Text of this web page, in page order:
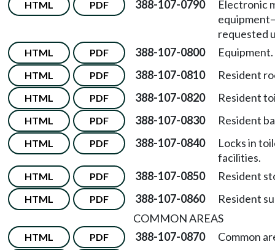
HTML PDF 388-107-0790
Electronic
equipment
requested
HTML PDF 388-107-0800 Equipment.
HTML PDF 388-107-0810 Resident
HTML PDF 388-107-0820 Resident
HTML PDF 388-107-0830 Resident
HTML PDF 388-107-0840
Locks in
facilities.
HTML PDF 388-107-0850 Resident
HTML PDF 388-107-0860
Resident
COMMON AREAS
HTML PDF 388-107-0870 Common